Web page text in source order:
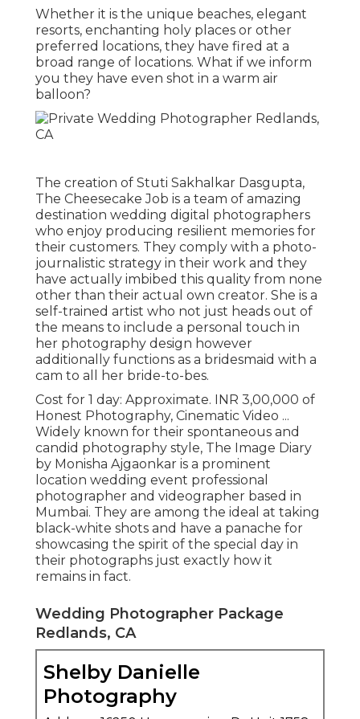
Whether it is the unique beaches, elegant
resorts, enchanting holy places or other
preferred locations, they have fired at a
broad range of locations. What if we inform
you they have even shot in a warm air
balloon?
The creation of Stuti Sakhalkar Dasgupta,
The Cheesecake Job is a team of amazing
destination wedding digital photographers
who enjoy producing resilient memories for
their customers. They comply with a photo-
journalistic strategy in their work and they
have actually imbibed this quality from none
other than their actual own creator. She is a
self-trained artist who not just heads out of
the means to include a personal touch in
her photography design however
additionally functions as a bridesmaid with a
cam to all her bride-to-bes.
Cost for 1 day: Approximate. INR 3,00,000 of
Honest Photography, Cinematic Video ...
Widely known for their spontaneous and
candid photography style, The Image Diary
by Monisha Ajgaonkar is a prominent
location wedding event professional
photographer and videographer based in
Mumbai. They are among the ideal at taking
black-white shots and have a panache for
showcasing the spirit of the special day in
their photographs just exactly how it
remains in fact.
Wedding Photographer Package
Redlands, CA
Shelby Danielle
Photography